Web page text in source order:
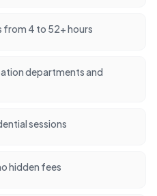
from 4 to 52+ hours
departments and
sessions
hidden fees